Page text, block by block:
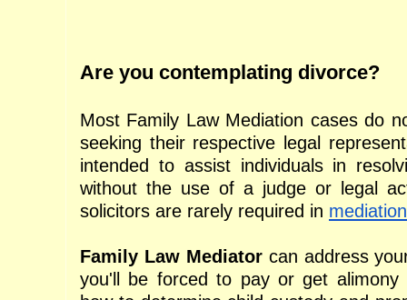
Are you contemplating divorce?
Most Family Law Mediation cases do
seeking their respective legal
intended to assist individuals in
without the use of a judge or legal
solicitors are rarely required in mediation
Family Law Mediator can address
you'll be forced to pay or get alimony